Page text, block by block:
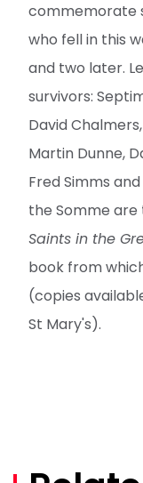
commemorate
who fell in this
and two later.
survivors:
David
Martin Dunne,
Fred Simms
the Somme
Saints in the
book from
(copies
St Mary's).